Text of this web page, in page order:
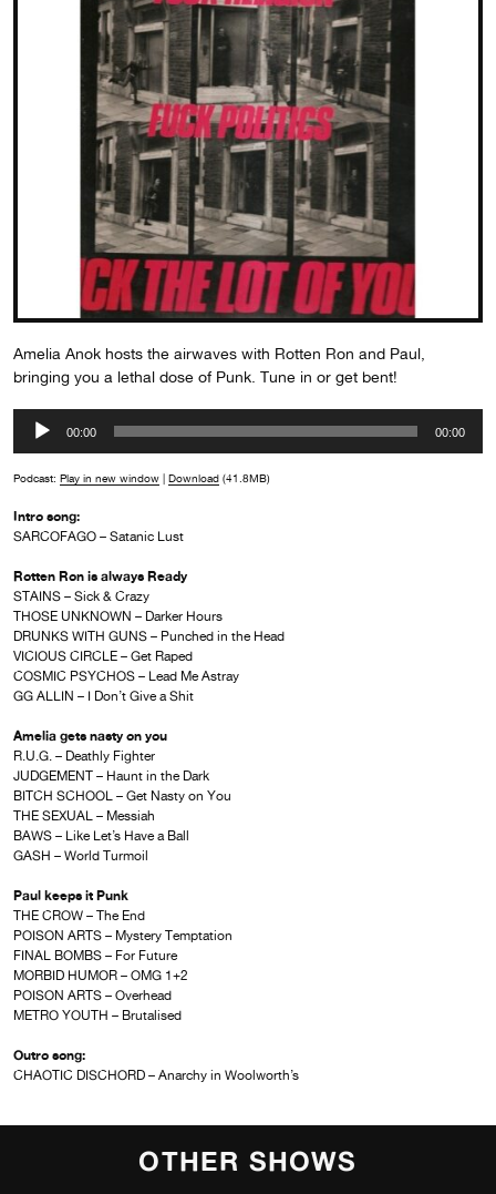
Amelia Anok hosts the airwaves with Rotten Ron and Paul,
bringing you a lethal dose of Punk. Tune in or get bent!
Audio
00:00 00:00
Podcast: Play in new window | Download (41.8MB)
Intro song:
SARCOFAGO – Satanic Lust
Rotten Ron is always Ready
STAINS – Sick & Crazy
THOSE UNKNOWN – Darker Hours
DRUNKS WITH GUNS – Punched in the Head
VICIOUS CIRCLE – Get Raped
COSMIC PSYCHOS – Lead Me Astray
GG ALLIN – I Don’t Give a Shit
Amelia gets nasty on you
R.U.G. – Deathly Fighter
JUDGEMENT – Haunt in the Dark
BITCH SCHOOL – Get Nasty on You
THE SEXUAL – Messiah
BAWS – Like Let’s Have a Ball
GASH – World Turmoil
Paul keeps it Punk
THE CROW – The End
POISON ARTS – Mystery Temptation
FINAL BOMBS – For Future
MORBID HUMOR – OMG 1+2
POISON ARTS – Overhead
METRO YOUTH – Brutalised
Outro song:
CHAOTIC DISCHORD – Anarchy in Woolworth’s
OTHER SHOWS